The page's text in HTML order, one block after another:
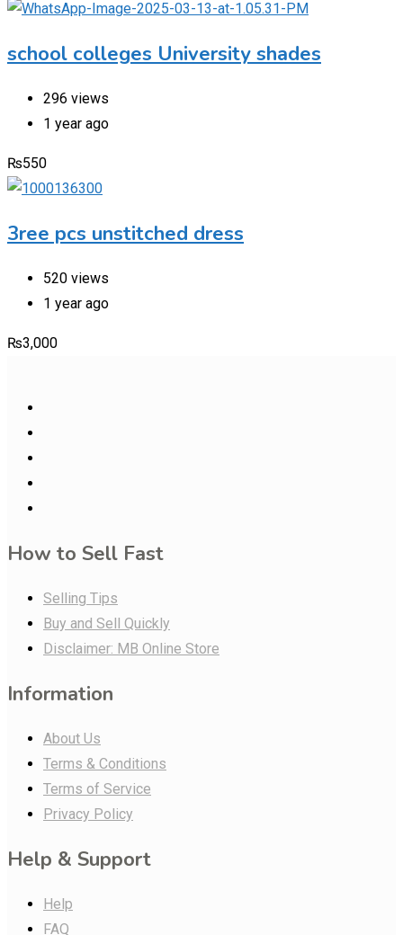
school colleges University shades
296 views
1 year ago
₨550
3ree pcs unstitched dress
520 views
1 year ago
₨3,000
How to Sell Fast
Selling Tips
Buy and Sell Quickly
Disclaimer: MB Online Store
Information
About Us
Terms & Conditions
Terms of Service
Privacy Policy
Help & Support
Help
FAQ